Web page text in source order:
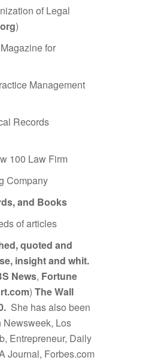
of Legal
)
for
Management
Records
100 Law Firm
Company
and Books
of articles
quoted and
insight and whit.
News, Fortune
) The Wall
She has also been
Newsweek, Los
Entrepreneur, Daily
Journal, Forbes.com